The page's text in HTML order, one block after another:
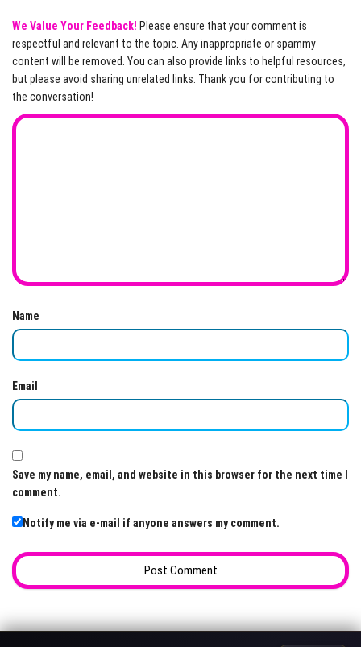
We Value Your Feedback! Please ensure that your comment is
respectful and relevant to the topic. Any inappropriate or spammy
content will be removed. You can also provide links to helpful resources,
but please avoid sharing unrelated links. Thank you for contributing to
the conversation!
Name
Email
Save my name, email, and website in this browser for the next time I
comment.
Notify me via e-mail if anyone answers my comment.